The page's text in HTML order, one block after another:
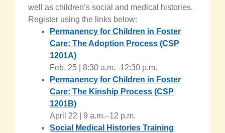
well as children’s social and medical histories.
Register using the links below:
Permanency for Children in Foster
Care: The Adoption Process (CSP
1201A)
Feb. 25 | 8:30 a.m.–12:30 p.m.
Permanency for Children in Foster
Care: The Kinship Process (CSP
1201B)
April 22 | 9 a.m.–12 p.m.
Social Medical Histories Training